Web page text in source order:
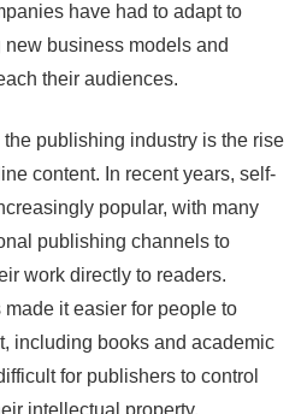
have had to adapt to
business models and
their audiences.
publishing industry is the rise
content. In recent years, self-
popular, with many
publishing channels to
work directly to readers.
it easier for people to
including books and academic
for publishers to control
intellectual property.